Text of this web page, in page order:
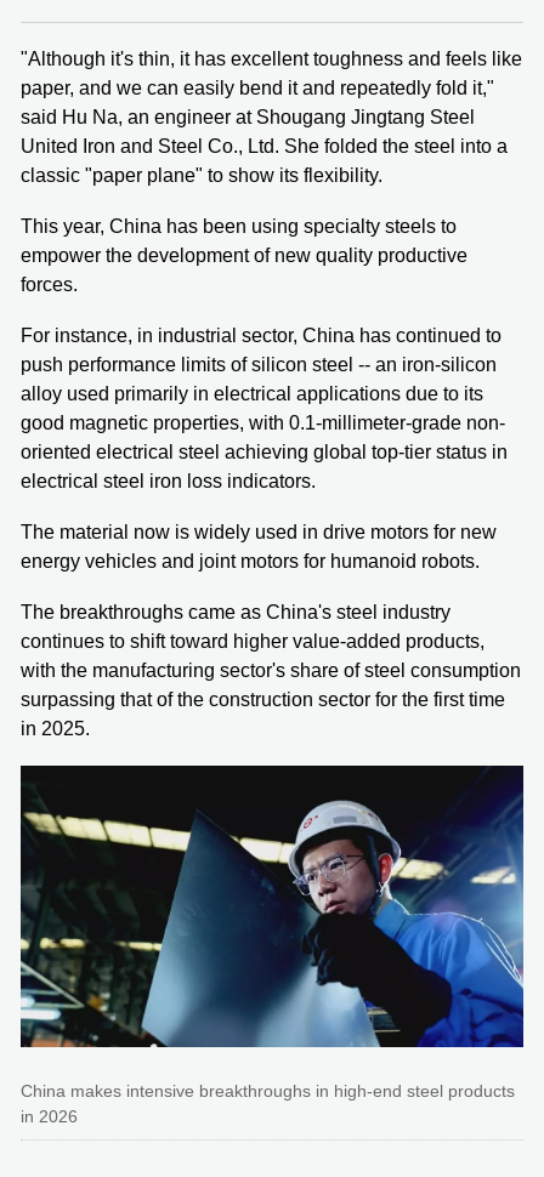
"Although it's thin, it has excellent toughness and feels like
paper, and we can easily bend it and repeatedly fold it,"
said Hu Na, an engineer at Shougang Jingtang Steel
United Iron and Steel Co., Ltd. She folded the steel into a
classic "paper plane" to show its flexibility.
This year, China has been using specialty steels to
empower the development of new quality productive
forces.
For instance, in industrial sector, China has continued to
push performance limits of silicon steel -- an iron-silicon
alloy used primarily in electrical applications due to its
good magnetic properties, with 0.1-millimeter-grade non-
oriented electrical steel achieving global top-tier status in
electrical steel iron loss indicators.
The material now is widely used in drive motors for new
energy vehicles and joint motors for humanoid robots.
The breakthroughs came as China's steel industry
continues to shift toward higher value-added products,
with the manufacturing sector's share of steel consumption
surpassing that of the construction sector for the first time
in 2025.
China makes intensive breakthroughs in high-end steel products
in 2026